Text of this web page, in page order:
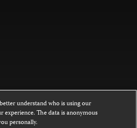
this website is licensed under a
understand who is using our
experience. The data is anonymous
personally.